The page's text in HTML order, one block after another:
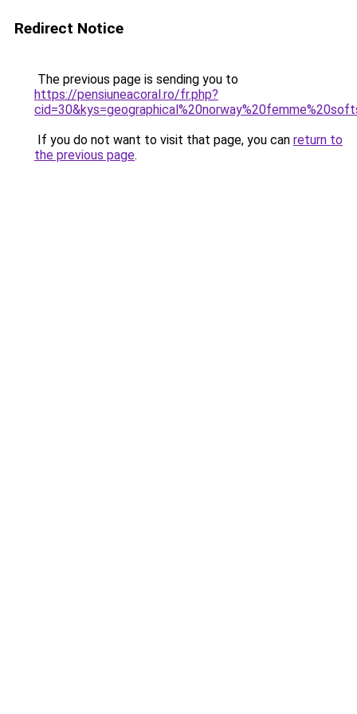
Redirect Notice
The previous page is sending you to
https://pensiuneacoral.ro/fr.php?
If you do not want to visit that page, you can return to
the previous page.